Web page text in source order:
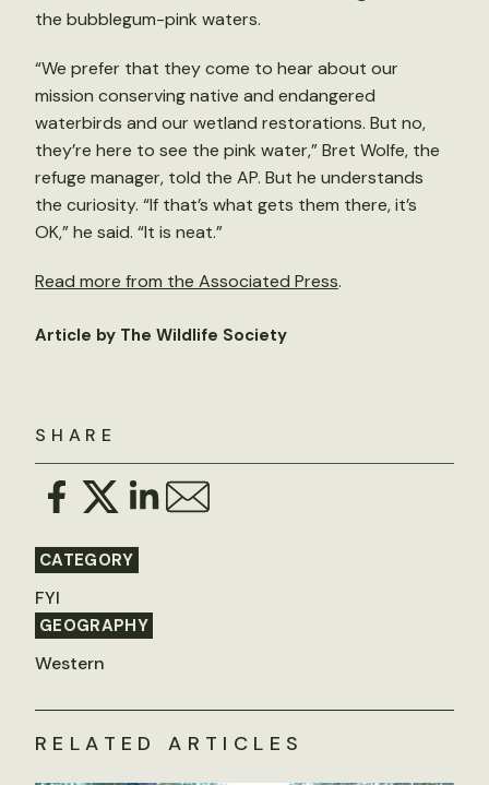
SHARE
CATEGORY
FYI
GEOGRAPHY
Western
the bubblegum-pink waters.
“We prefer that they come to hear about our
mission conserving native and endangered
waterbirds and our wetland restorations. But no,
they’re here to see the pink water,” Bret Wolfe, the
refuge manager, told the AP. But he understands
the curiosity. “If that’s what gets them there, it’s
OK,” he said. “It is neat.”
Read more from the Associated Press.
Article by The Wildlife Society
RELATED ARTICLES